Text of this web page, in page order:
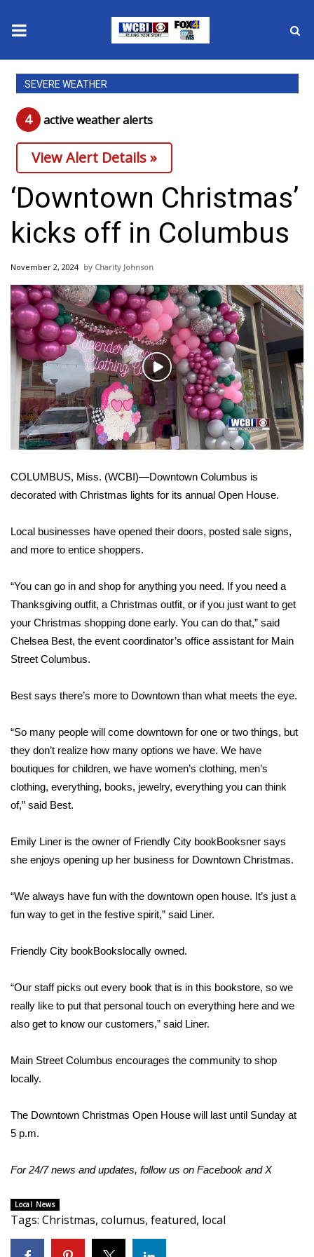
News
2025 Municipal Elections
Crime
Local News
National/World News
MidMorning with WCBI
WCBI Sunrise Saturday
Sports
2026 High School Football Tour
Local Sports
College Sports
2025 High School Football Tour
Latest Forecast
Interactive Radar & Alerts
Severe Weather Center
Area Closings
Local River Forecast
WCBI Weather Radios
Weather Whys
Weather Safety Information
Viewers Choice Awards 2026
2026 March Mayhem 3 in 1
FOX 4 Premiere Week Giveaway
WCBI Contests – Rules, Privacy,
and Service
FEATURES
WCBI Cares
SEVERE WEATHER
4 active weather alerts
View Alert Details »
‘Downtown Christmas’
kicks off in Columbus
November 2, 2024 Charity Johnson
Play
Video
COLUMBUS, Miss. (WCBI)—Downtown Columbus is
decorated with Christmas lights for its annual Open House.
Local businesses have opened their doors, posted sale signs,
and more to entice shoppers.
“You can go in and shop for anything you need. If you need a
Thanksgiving outfit, a Christmas outfit, or if you just want to get
your Christmas shopping done early. You can do that,” said
Chelsea Best, the event coordinator’s office assistant for Main
Street Columbus.
Best says there’s more to Downtown than what meets the eye.
“So many people will come downtown for one or two things, but
they don’t realize how many options we have. We have
boutiques for children, we have women’s clothing, men’s
clothing, everything, books, jewelry, everything you can think
of,” said Best.
Emily Liner is the owner of Friendly City bookBooksner says
she enjoys opening up her business for Downtown Christmas.
“We always have fun with the downtown open house. It’s just a
fun way to get in the festive spirit,” said Liner.
Friendly City bookBookslocally owned.
“Our staff picks out every book that is in this bookstore, so we
really like to put that personal touch on everything here and we
also get to know our customers,” said Liner.
Main Street Columbus encourages the community to shop
locally.
The Downtown Christmas Open House will last until Sunday at
5 p.m.
For 24/7 news and updates, follow us on Facebook andX
Local News
Tags: Christmas, columus, featured, local